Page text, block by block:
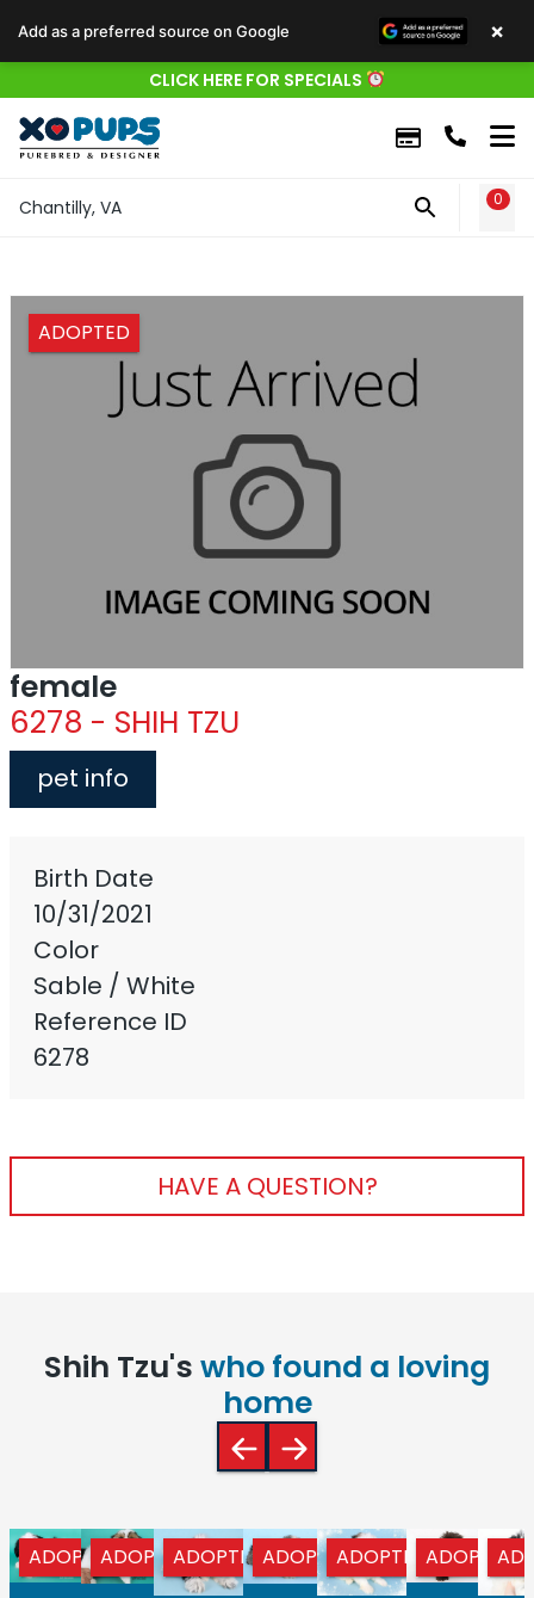
CLICK HERE FOR SPECIALS
Chantilly, VA 0
ADOPTED
female
6278 - SHIH TZU
pet info
Birth Date
10/31/2021
Color
Sable / White
Reference ID
6278
HAVE A QUESTION?
Shih Tzu's who found a loving
home
ADOPTEDADOPTEDADOPTEDADOPTEDADOPTEDADOPTED
Add as a preferred source on Google ×